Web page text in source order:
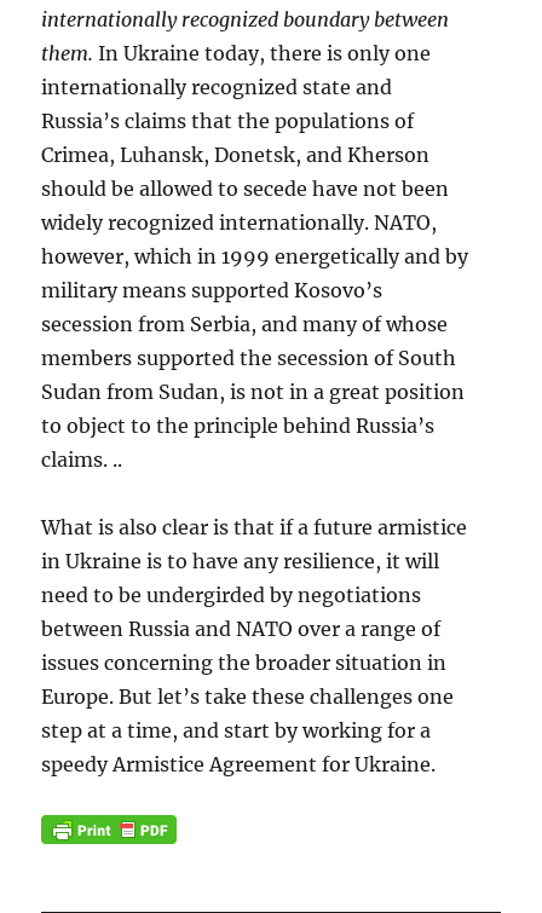
internationally recognized boundary between
them. In Ukraine today, there is only one
internationally recognized state and
Russia’s claims that the populations of
Crimea, Luhansk, Donetsk, and Kherson
should be allowed to secede have not been
widely recognized internationally. NATO,
however, which in 1999 energetically and by
military means supported Kosovo’s
secession from Serbia, and many of whose
members supported the secession of South
Sudan from Sudan, is not in a great position
to object to the principle behind Russia’s
claims. ..
What is also clear is that if a future armistice
in Ukraine is to have any resilience, it will
need to be undergirded by negotiations
between Russia and NATO over a range of
issues concerning the broader situation in
Europe. But let’s take these challenges one
step at a time, and start by working for a
speedy Armistice Agreement for Ukraine.